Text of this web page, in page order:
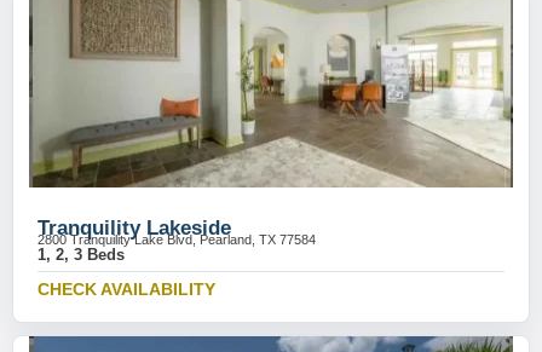
Tranquility Lakeside
2800 Tranquility Lake Blvd, Pearland, TX 77584
1, 2, 3 Beds
CHECK AVAILABILITY